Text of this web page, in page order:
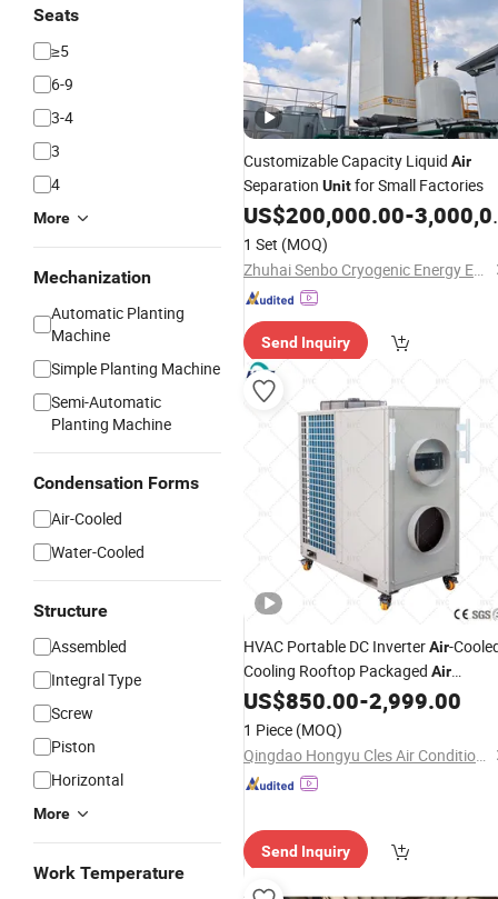
Seats
≥5
6-9
3-4
3
4
More
Mechanization
Automatic Planting
Machine
Simple Planting Machine
Semi-Automatic
Planting Machine
Condensation Forms
Air-Cooled
Water-Cooled
Structure
Assembled
Integral Type
Screw
Piston
Horizontal
More
Work Temperature
Customizable Capacity Liquid Air
Separation Unitfor Small Factories
US$200,000.00-3,000,000.00
1 Set (MOQ)
Zhuhai Senbo Cryogenic Energy Equipment Co., Ltd.
Send Inquiry
HVAC Portable DC InverterAir-
Cooling Rooftop Packaged Air
ConditioningUnit
US$850.00-2,999.00
1 Piece (MOQ)
Qingdao Hongyu Cles Air Conditioning Co., Ltd.
Send Inquiry